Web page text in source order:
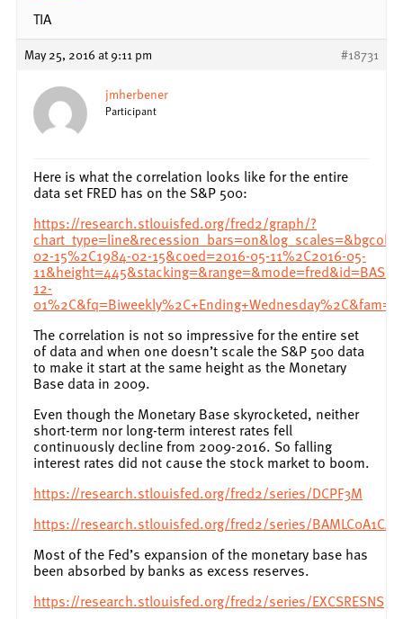
TIA
May 25, 2016 at 9:11 pm #18731
jmherbener
Participant
Here is what the correlation looks like for the entire
data set FRED has on the S&P 500:
https://research.stlouisfed.org/fred2/graph/?
02-15%2C1984-02-15&coed=2016-05-11%2C2016-05-
12-
The correlation is not so impressive for the entire set
of data and when one doesn’t scale the S&P 500 data
to make it start at the same height as the Monetary
Base data in 2009.
Even though the Monetary Base skyrocketed, neither
short-term nor long-term interest rates fell
continuously decline from 2009-2016. So falling
interest rates did not cause the stock market to boom.
https://research.stlouisfed.org/fred2/series/DCPF3M
https://research.stlouisfed.org/fred2/series/
Most of the Fed’s expansion of the monetary base has
been absorbed by banks as excess reserves.
https://research.stlouisfed.org/fred2/series/EXCSRESNS